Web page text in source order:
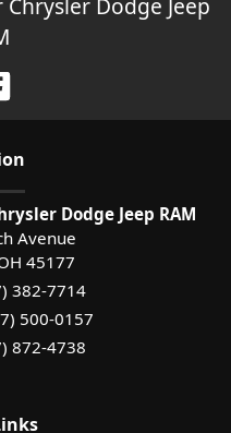
Dodge Jeep RAM
Avenue
45177
382-7714
500-0157
872-4738